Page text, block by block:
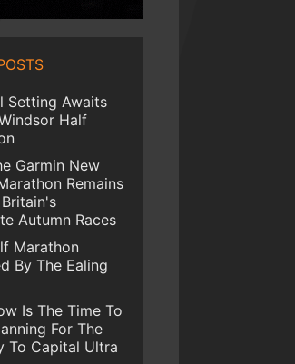
Setting Awaits
Half
Garmin New
Remains
Autumn Races
Marathon
By The Ealing
Is The Time To
For The
To Capital Ultra